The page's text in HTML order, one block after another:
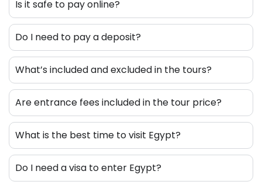
Is it safe to pay online?
Do I need to pay a deposit?
What’s included and excluded in the tours?
Are entrance fees included in the tour price?
What is the best time to visit Egypt?
Do I need a visa to enter Egypt?